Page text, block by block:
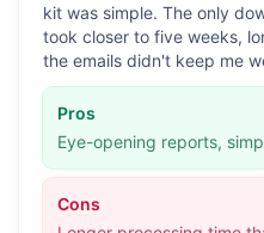
kit was simple. The only
took closer to five weeks,
the emails didn't keep me
Pros
Eye-opening reports,
Cons